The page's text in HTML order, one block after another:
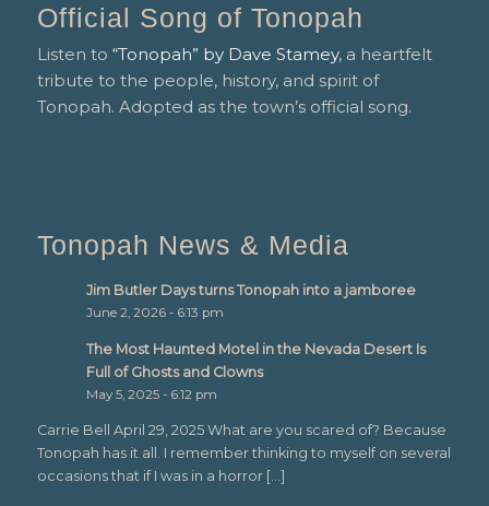
Official Song of Tonopah
Listen to “Tonopah” by Dave Stamey, a heartfelt
tribute to the people, history, and spirit of
Tonopah. Adopted as the town’s official song.
Tonopah News & Media
Jim Butler Days turns Tonopah into a jamboree
June 2, 2026 - 6:13 pm
The Most Haunted Motel in the Nevada Desert Is
Full of Ghosts and Clowns
May 5, 2025 - 6:12 pm
Carrie Bell April 29, 2025 What are you scared of? Because
Tonopah has it all. I remember thinking to myself on several
occasions that if I was in a horror […]